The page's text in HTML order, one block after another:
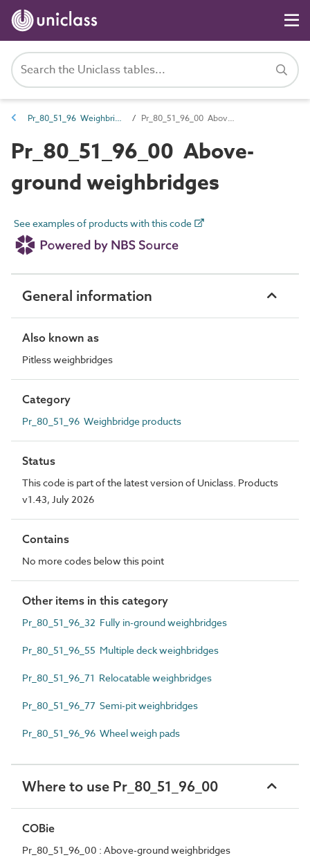
Pr_80_51_96 Weighbridge products Pr_80_51_96_00 Above-ground weighbridges
Pr_80_51_96_00 Above-
ground weighbridges
See examples of products with this code
General information
Also known as
Pitless weighbridges
Category
Pr_80_51_96 Weighbridge products
Status
This code is part of the latest version of Uniclass. Products
v1.43, July 2026
Contains
No more codes below this point
Other items in this category
Pr_80_51_96_32 Fully in-ground weighbridges
Pr_80_51_96_55 Multiple deck weighbridges
Pr_80_51_96_71 Relocatable weighbridges
Pr_80_51_96_77 Semi-pit weighbridges
Pr_80_51_96_96 Wheel weigh pads
Where to use Pr_80_51_96_00
COBie
Pr_80_51_96_00 : Above-ground weighbridges